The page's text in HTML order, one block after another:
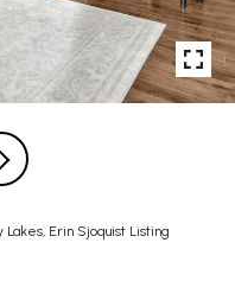
Erin Sjoquist Listing